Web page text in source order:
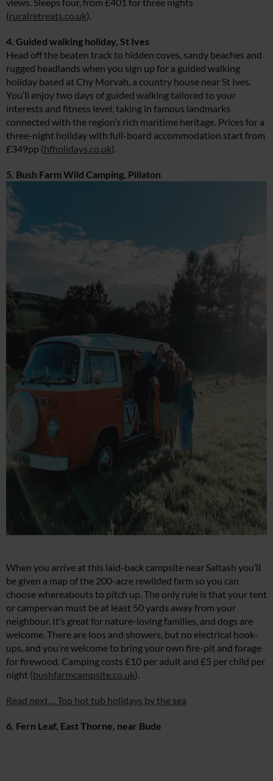
views. Sleeps four, from £401 for three nights
(ruralretreats.co.uk).
4. Guided walking holiday, St Ives
Head off the beaten track to hidden coves, sandy beaches and
rugged headlands when you sign up for a guided walking
holiday based at Chy Morvah, a country house near St Ives.
You’ll enjoy two days of guided walking tailored to your
interests and fitness level, taking in famous landmarks
connected with the region’s rich maritime heritage. Prices for a
three-night holiday with full-board accommodation start from
£349pp (hfholidays.co.uk).
5. Bush Farm Wild Camping, Pillaton
When you arrive at this laid-back campsite near Saltash you’ll
be given a map of the 200-acre rewilded farm so you can
choose whereabouts to pitch up. The only rule is that your tent
or campervan must be at least 50 yards away from your
neighbour. It’s great for nature-loving families, and dogs are
welcome. There are loos and showers, but no electrical hook-
ups, and you’re welcome to bring your own fire-pit and forage
for firewood. Camping costs £10 per adult and £5 per child per
night (bushfarmcampsite.co.uk).
Read next… Top hot tub holidays by the sea
6. Fern Leaf, East Thorne, near Bude